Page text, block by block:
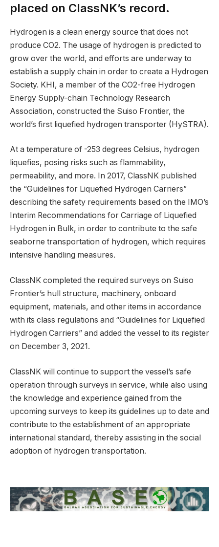
placed on ClassNK’s record.
Hydrogen is a clean energy source that does not
produce CO2. The usage of hydrogen is predicted to
grow over the world, and efforts are underway to
establish a supply chain in order to create a Hydrogen
Society. KHI, a member of the CO2-free Hydrogen
Energy Supply-chain Technology Research
Association, constructed the Suiso Frontier, the
world’s first liquefied hydrogen transporter (HySTRA).
At a temperature of -253 degrees Celsius, hydrogen
liquefies, posing risks such as flammability,
permeability, and more. In 2017, ClassNK published
the “Guidelines for Liquefied Hydrogen Carriers”
describing the safety requirements based on the IMO’s
Interim Recommendations for Carriage of Liquefied
Hydrogen in Bulk, in order to contribute to the safe
seaborne transportation of hydrogen, which requires
intensive handling measures.
ClassNK completed the required surveys on Suiso
Frontier’s hull structure, machinery, onboard
equipment, materials, and other items in accordance
with its class regulations and “Guidelines for Liquefied
Hydrogen Carriers” and added the vessel to its register
on December 3, 2021.
ClassNK will continue to support the vessel’s safe
operation through surveys in service, while also using
the knowledge and experience gained from the
upcoming surveys to keep its guidelines up to date and
contribute to the establishment of an appropriate
international standard, thereby assisting in the social
adoption of hydrogen transportation.